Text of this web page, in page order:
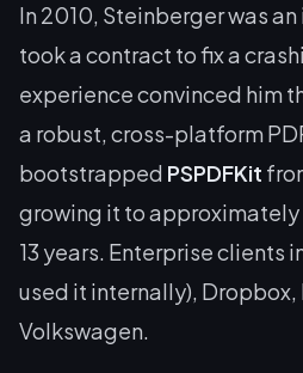
In 2010, Steinberger was
took a contract to fix a
experience convinced him
a robust, cross-platform
bootstrapped PSPDFKit
growing it to
13 years. Enterprise clients
used it internally), Dropbox,
Volkswagen.